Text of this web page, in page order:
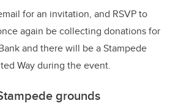
for an invitation, and RSVP to
again be collecting donations for
and there will be a Stampede
Way during the event.
grounds